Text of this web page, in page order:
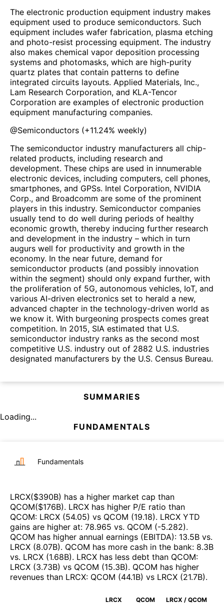
The electronic production equipment industry makes
equipment used to produce semiconductors. Such
equipment includes wafer fabrication, plasma etching
and photo-resist processing equipment. The industry
also makes chemical vapor deposition processing
systems and photomasks, which are high-purity
quartz plates that contain patterns to define
integrated circuits layouts. Applied Materials, Inc.,
Lam Research Corporation, and KLA-Tencor
Corporation are examples of electronic production
equipment manufacturing companies.
@Semiconductors (+11.24% weekly)
The semiconductor industry manufacturers all chip-
related products, including research and
development. These chips are used in innumerable
electronic devices, including computers, cell phones,
smartphones, and GPSs. Intel Corporation, NVIDIA
Corp., and Broadcomm are some of the prominent
players in this industry. Semiconductor companies
usually tend to do well during periods of healthy
economic growth, thereby inducing further research
and development in the industry – which in turn
augurs well for productivity and growth in the
economy. In the near future, demand for
semiconductor products (and possibly innovation
within the segment) should only expand further, with
the proliferation of 5G, autonomous vehicles, IoT, and
various AI-driven electronics set to herald a new,
advanced chapter in the technology-driven world as
we know it. With burgeoning prospects comes great
competition. In 2015, SIA estimated that U.S.
semiconductor industry ranks as the second most
competitive U.S. industry out of 2882 U.S. industries
designated manufacturers by the U.S. Census Bureau.
SUMMARIES
Loading...
FUNDAMENTALS
Fundamentals
LRCX($390B) has a higher market cap than
QCOM($176B). LRCX has higher P/E ratio than
QCOM: LRCX (54.05) vs QCOM (19.18). LRCX YTD
gains are higher at: 78.965 vs. QCOM (-5.282).
QCOM has higher annual earnings (EBITDA): 13.5B vs.
LRCX (8.07B). QCOM has more cash in the bank: 8.3B
vs. LRCX (1.68B). LRCX has less debt than QCOM:
LRCX (3.73B) vs QCOM (15.3B). QCOM has higher
revenues than LRCX: QCOM (44.1B) vs LRCX (21.7B).
LRCX QCOM LRCX / QCOM